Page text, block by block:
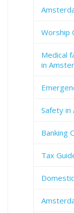
Worship
Medical
in
Safety in
Banking
Tax